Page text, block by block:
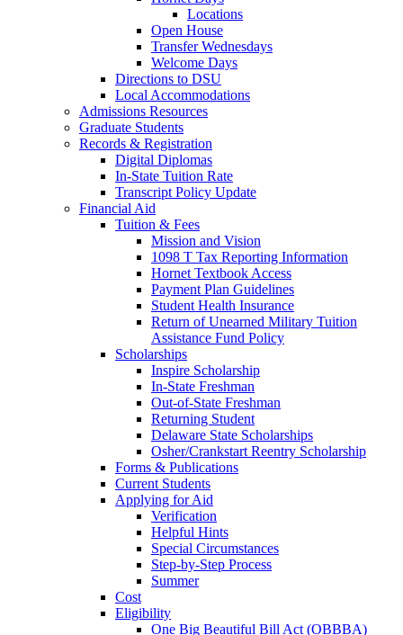
Locations
Open House
Transfer Wednesdays
Welcome Days
Directions to DSU
Local Accommodations
Admissions Resources
Graduate Students
Records & Registration
Digital Diplomas
In-State Tuition Rate
Transcript Policy Update
Financial Aid
Tuition & Fees
Mission and Vision
1098 T Tax Reporting Information
Hornet Textbook Access
Payment Plan Guidelines
Student Health Insurance
Return of Unearned Military Tuition
Assistance Fund Policy
Scholarships
Inspire Scholarship
In-State Freshman
Out-of-State Freshman
Returning Student
Delaware State Scholarships
Osher/Crankstart Reentry Scholarship
Forms & Publications
Current Students
Applying for Aid
Verification
Helpful Hints
Special Circumstances
Step-by-Step Process
Summer
Cost
Eligibility
One Big Beautiful Bill Act (OBBBA)